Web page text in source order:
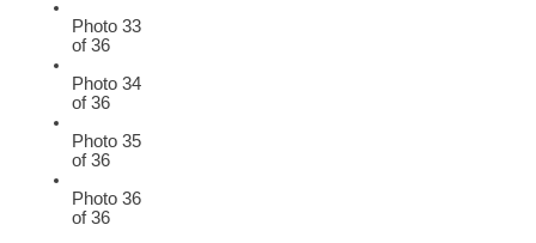
Photo 33
of 36
Photo 34
of 36
Photo 35
of 36
Photo 36
of 36